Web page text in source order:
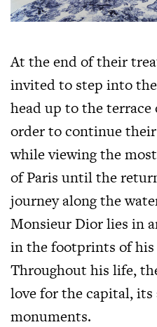
At the end of their
invited to step into
head up to the
order to continue
while viewing the
of Paris until the
journey along the
Monsieur Dior lies in
in the footprints of his
Throughout his life,
love for the capital,
monuments.